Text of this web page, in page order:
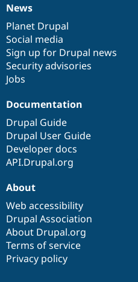
News
items
News
Planet Drupal
Social media
Sign up for Drupal news
Security advisories
Jobs
Our
community
Documentation
Documentation
Drupal Guide
Drupal User Guide
Developer docs
API.Drupal.org
Drupal
code
base
Governance
of
community
About
Web accessibility
Drupal Association
About Drupal.org
Terms of service
Privacy policy